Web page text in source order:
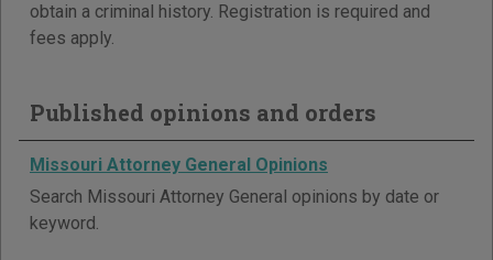
obtain a criminal history. Registration is required and
fees apply.
Published opinions and orders
Missouri Attorney General Opinions
Search Missouri Attorney General opinions by date or
keyword.